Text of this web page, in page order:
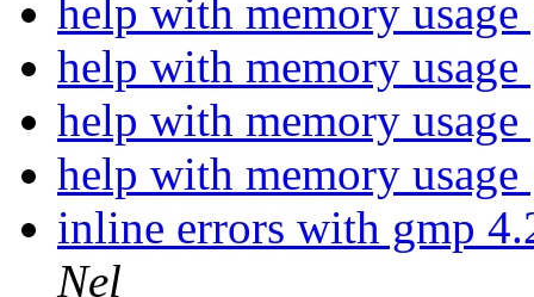
help with memory usage
help with memory usage
help with memory usage
help with memory usage
inline errors with gmp
Nel